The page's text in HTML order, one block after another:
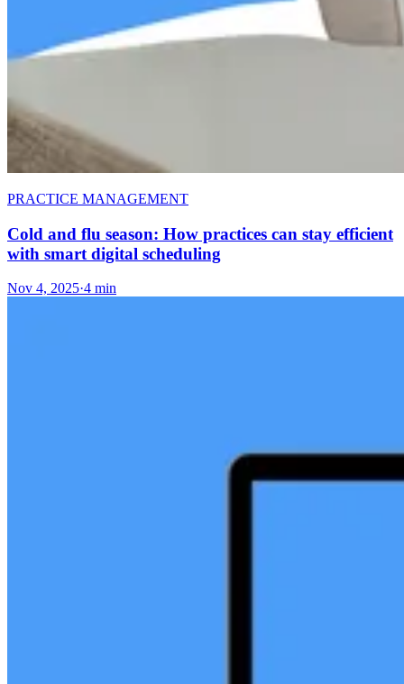
PRACTICE MANAGEMENT
Cold and flu season: How practices can stay efficient
with smart digital scheduling
Nov 4, 2025·4 min